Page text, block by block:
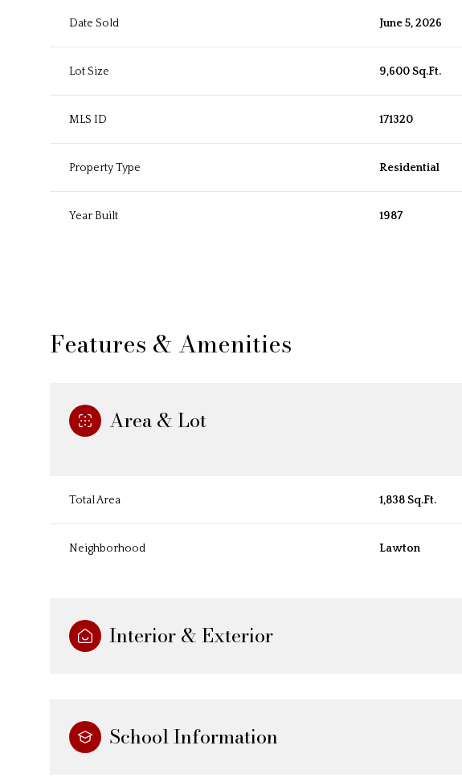
Date Sold June 5, 2026
Lot Size 9,600 Sq.Ft.
MLS ID 171320
Property Type Residential
Year Built 1987
Features & Amenities
Area & Lot
Total Area 1,838 Sq.Ft.
Neighborhood Lawton
Interior & Exterior
School Information
Aug